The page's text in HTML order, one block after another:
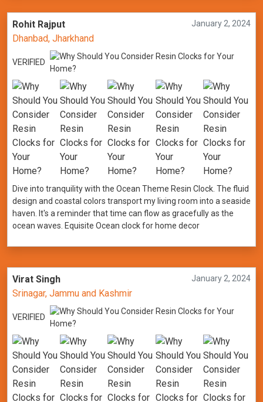
Rohit Rajput
Dhanbad, Jharkhand
January 2, 2024
VERIFIED
Dive into tranquility with the Ocean Theme Resin Clock. The fluid
design and coastal colors transport my living room into a seaside
haven. It's a reminder that time can flow as gracefully as the
ocean waves. Equisite Ocean clock for home decor
Virat Singh
Srinagar, Jammu and Kashmir
January 2, 2024
VERIFIED